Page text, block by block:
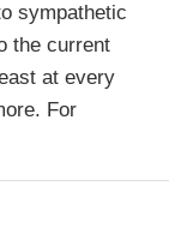
sympathetic
the current
at every
For